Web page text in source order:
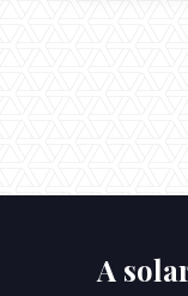
A